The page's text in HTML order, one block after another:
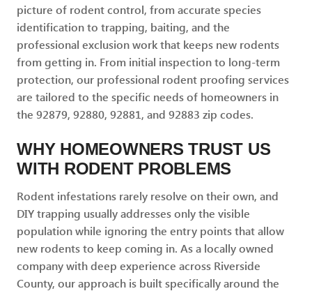
picture of rodent control, from accurate species
identification to trapping, baiting, and the
professional exclusion work that keeps new rodents
from getting in. From initial inspection to long-term
protection, our professional rodent proofing services
are tailored to the specific needs of homeowners in
the 92879, 92880, 92881, and 92883 zip codes.
WHY HOMEOWNERS TRUST US
WITH RODENT PROBLEMS
Rodent infestations rarely resolve on their own, and
DIY trapping usually addresses only the visible
population while ignoring the entry points that allow
new rodents to keep coming in. As a locally owned
company with deep experience across Riverside
County, our approach is built specifically around the